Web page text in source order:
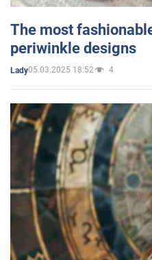
The most
periwinkle designs
Lady05.03.2025 18:52 4